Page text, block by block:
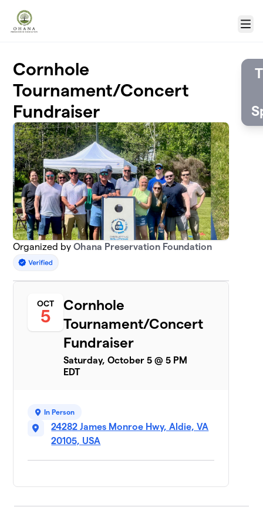
Menu
Cornhole
Tournament/Concert
Fundraiser
Organized byOhana Preservation Foundation
OCT
5
Cornhole
Tournament/Concert
Fundraiser
Saturday, October 5 @ 5 PM
EDT
In Person
24282 James Monroe Hwy, Aldie, VA
20105, USA